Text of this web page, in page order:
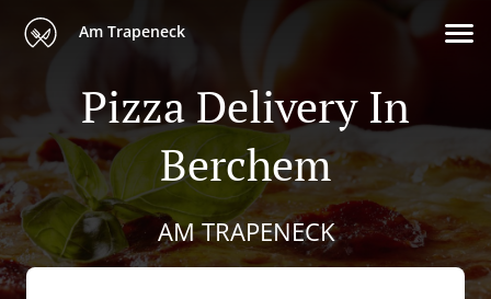
Am Trapeneck
Pizza Delivery In
Berchem
AM TRAPENECK